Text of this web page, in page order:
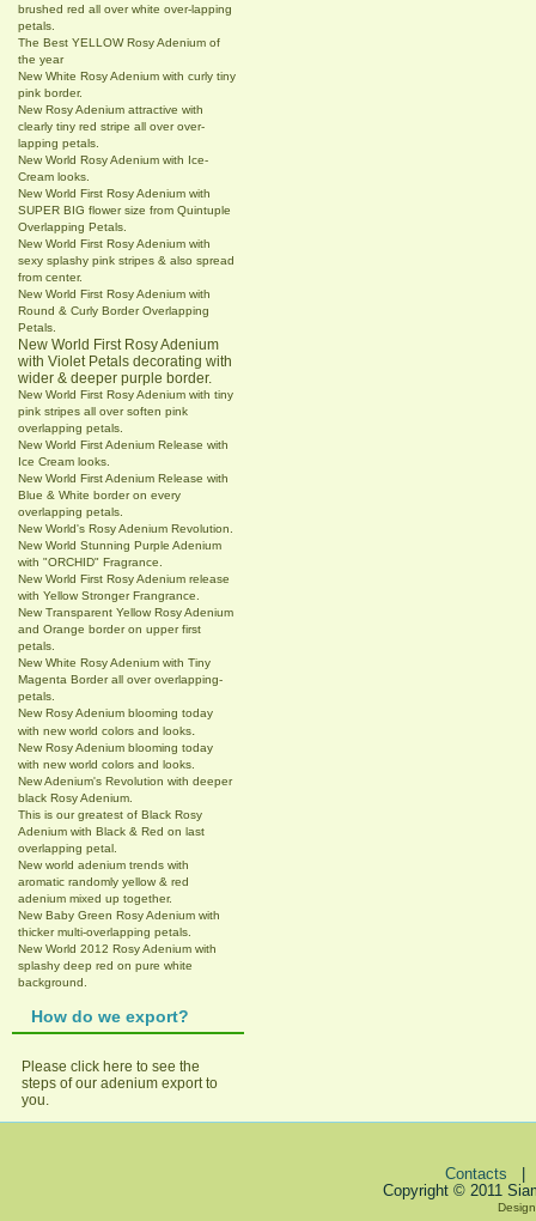
brushed red all over white over-lapping
petals.
The Best YELLOW Rosy Adenium of
the year
New White Rosy Adenium with curly tiny
pink border.
New Rosy Adenium attractive with
clearly tiny red stripe all over over-
lapping petals.
New World Rosy Adenium with Ice-
Cream looks.
New World First Rosy Adenium with
SUPER BIG flower size from Quintuple
Overlapping Petals.
New World First Rosy Adenium with
sexy splashy pink stripes & also spread
from center.
New World First Rosy Adenium with
Round & Curly Border Overlapping
Petals.
New World First Rosy Adenium
with Violet Petals decorating with
wider & deeper purple border.
New World First Rosy Adenium with tiny
pink stripes all over soften pink
overlapping petals.
New World First Adenium Release with
Ice Cream looks.
New World First Adenium Release with
Blue & White border on every
overlapping petals.
New World's Rosy Adenium Revolution.
New World Stunning Purple Adenium
with "ORCHID" Fragrance.
New World First Rosy Adenium release
with Yellow Stronger Frangrance.
New Transparent Yellow Rosy Adenium
and Orange border on upper first
petals.
New White Rosy Adenium with Tiny
Magenta Border all over overlapping-
petals.
New Rosy Adenium blooming today
with new world colors and looks.
New Rosy Adenium blooming today
with new world colors and looks.
New Adenium's Revolution with deeper
black Rosy Adenium.
This is our greatest of Black Rosy
Adenium with Black & Red on last
overlapping petal.
New world adenium trends with
aromatic randomly yellow & red
adenium mixed up together.
New Baby Green Rosy Adenium with
thicker multi-overlapping petals.
New World 2012 Rosy Adenium with
splashy deep red on pure white
background.
How do we export?
Please click here to see the
steps of our adenium export to
you.
Contacts
Copyright © 2011